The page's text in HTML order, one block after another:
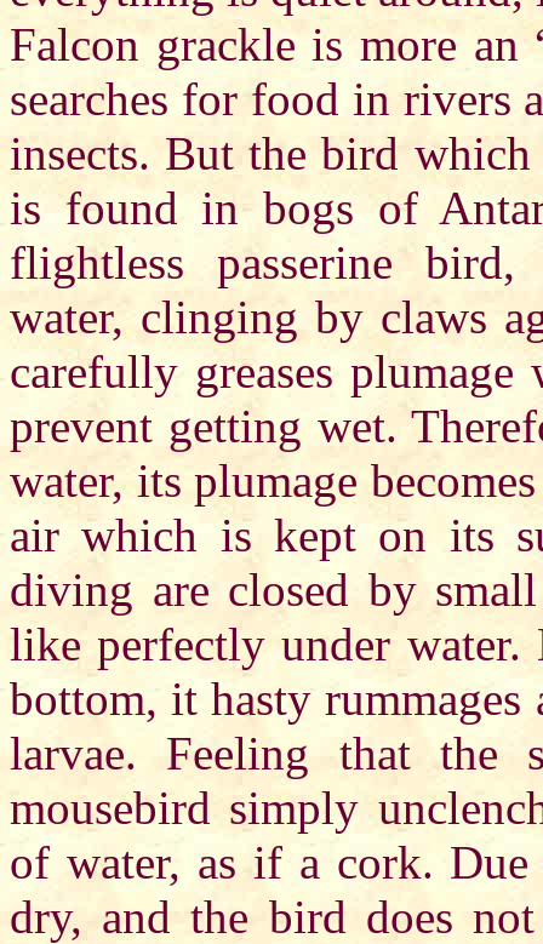
Falcon grackle is more
searches for food in rivers
insects. But the bird which
is found in bogs of
flightless passerine
water, clinging by claws
carefully greases
prevent getting wet.
water, its plumage
air which is kept on its
diving are closed by
like perfectly under water.
bottom, it hasty
larvae. Feeling that
mousebird simply
of water, as if a cork. Due
dry, and the bird does